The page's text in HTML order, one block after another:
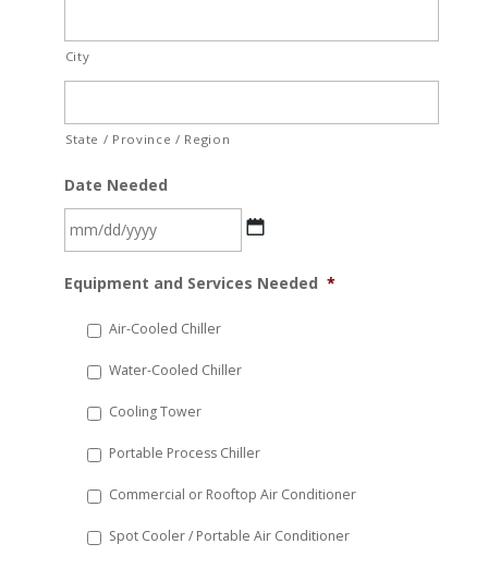
City
State / Province / Region
Date Needed
slash
YYYY
Equipment and Services Needed *
Air-Cooled Chiller
Water-Cooled Chiller
Cooling Tower
Portable Process Chiller
Commercial or Rooftop Air Conditioner
Spot Cooler / Portable Air Conditioner